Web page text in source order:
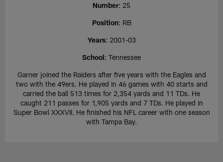
Number: 25
Position: RB
Years: 2001-03
School: Tennessee
Garner joined the Raiders after five years with the Eagles and
two with the 49ers. He played in 46 games with 40 starts and
carried the ball 513 times for 2,354 yards and 11 TDs. He
caught 211 passes for 1,905 yards and 7 TDs. He played in
Super Bowl XXXVII. He finished his NFL career with one season
with Tampa Bay.